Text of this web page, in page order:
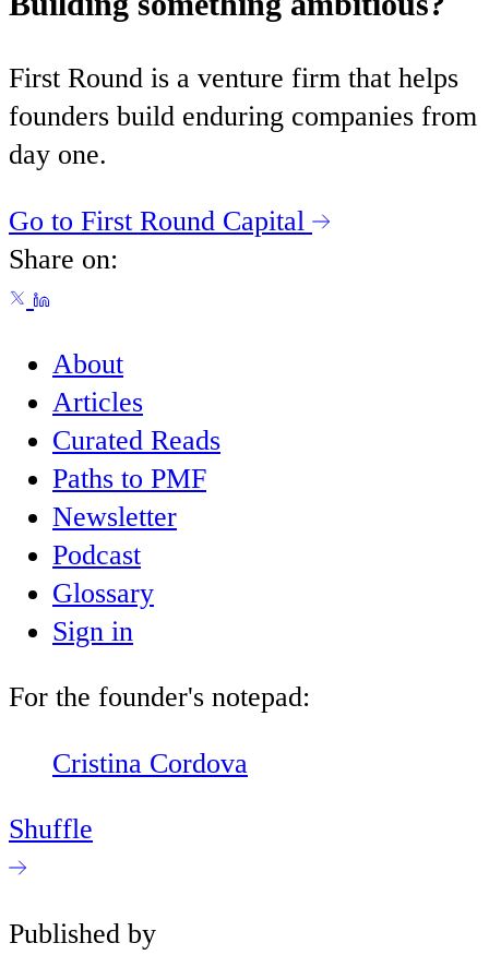
First Round is a venture firm that helps
founders build enduring companies from
day one.
Go to First Round Capital
Share on:
About
Articles
Curated Reads
Paths to PMF
Newsletter
Podcast
Glossary
Sign in
For the founder's notepad:
Cristina Cordova
Shuffle
Published by